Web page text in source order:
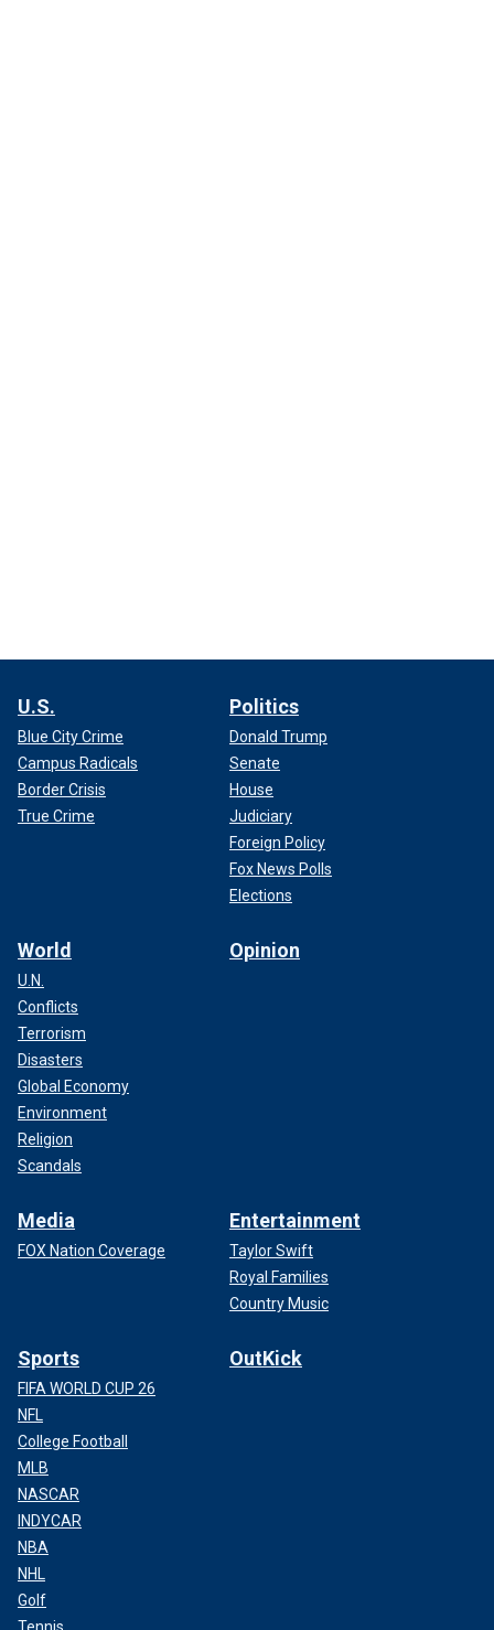
U.S.
Blue City Crime
Campus Radicals
Border Crisis
True Crime
Politics
Donald Trump
Senate
House
Judiciary
Foreign Policy
Fox News Polls
Elections
World
U.N.
Conflicts
Terrorism
Disasters
Global Economy
Environment
Religion
Scandals
Opinion
Media
FOX Nation Coverage
Entertainment
Taylor Swift
Royal Families
Country Music
Sports
FIFA WORLD CUP 26
NFL
College Football
MLB
NASCAR
INDYCAR
NBA
NHL
Golf
OutKick